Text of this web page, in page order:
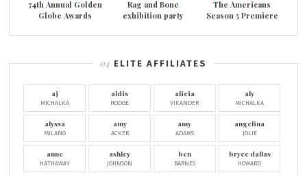
74th Annual Golden
Globe Awards
Rag and Bone
exhibition party
The Americans
Season 5 Premiere
ELITE AFFILIATES
aj
MICHALKA
aldis
HODGE
alicia
VIKANDER
aly
MICHALKA
alyssa
MILANO
amy
ACKER
amy
ADAMS
angelina
JOLIE
anne
HATHAWAY
ashley
JOHNSON
ben
BARNES
bryce dallas
HOWARD